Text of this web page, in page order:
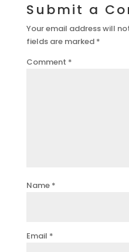
Submit a
Your email address will
fields are marked *
Comment *
Name *
Email *